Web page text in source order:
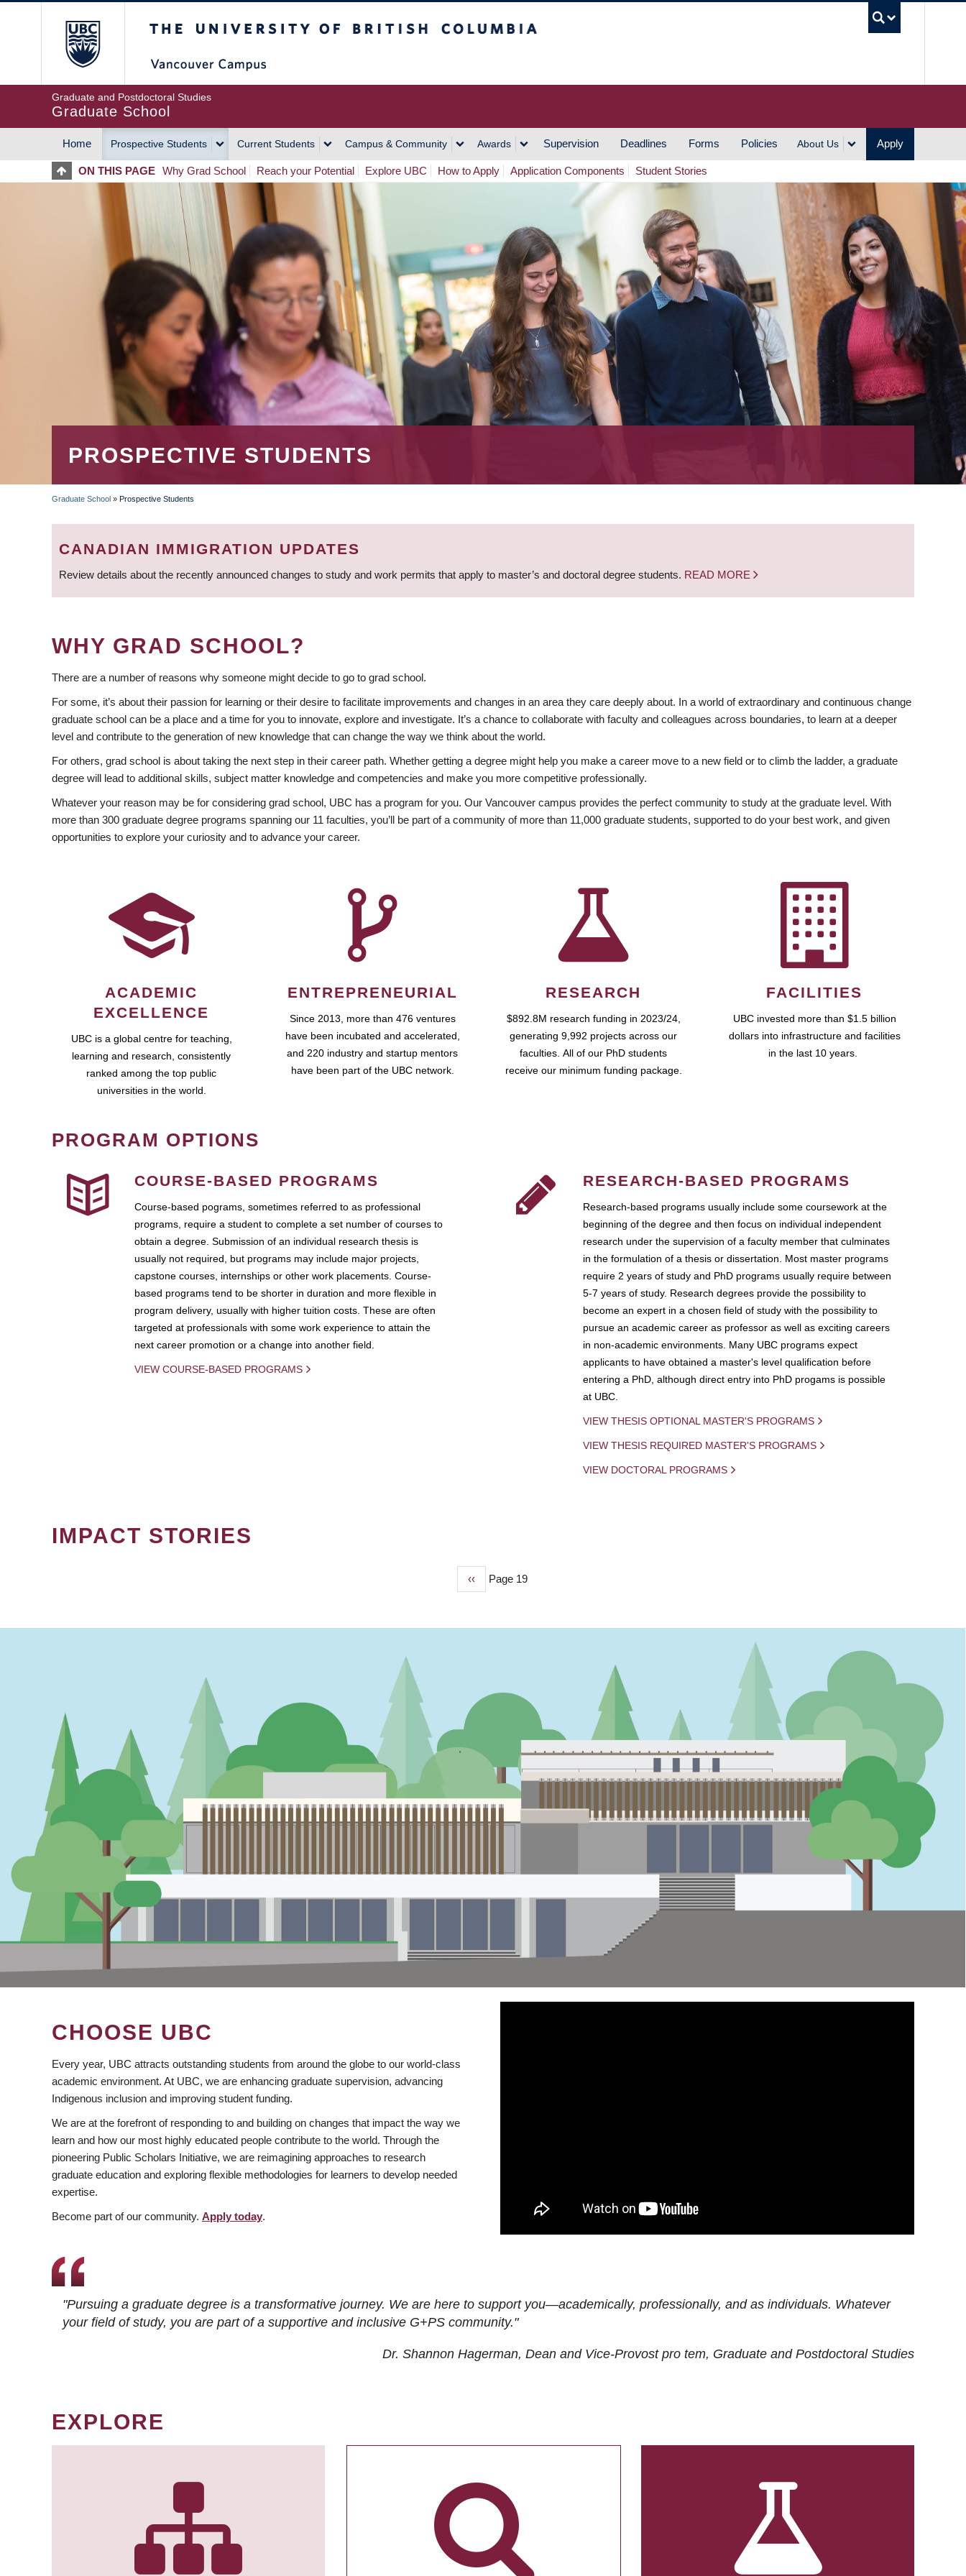
Graduate and Postdoctoral Studies
Graduate School
MAIN
NAVIGATION
Home Prospective Students Current Students Campus & Community Awards Supervision Deadlines Forms Policies About Us Apply
ON THIS PAGE Why Grad School Reach your Potential Explore UBC How to Apply Application Components Student Stories
PROSPECTIVE STUDENTS
BREADCRUMB
Graduate School » Prospective Students
CANADIAN IMMIGRATION UPDATES
Review details about the recently announced changes to study and work permits that apply to master’s and doctoral degree students. READ MORE
WHY GRAD SCHOOL?
There are a number of reasons why someone might decide to go to grad school.
For some, it’s about their passion for learning or their desire to facilitate improvements and changes in an area they care deeply about. In a world of extraordinary and continuous change
graduate school can be a place and a time for you to innovate, explore and investigate. It’s a chance to collaborate with faculty and colleagues across boundaries, to learn at a deeper
level and contribute to the generation of new knowledge that can change the way we think about the world.
For others, grad school is about taking the next step in their career path. Whether getting a degree might help you make a career move to a new field or to climb the ladder, a graduate
degree will lead to additional skills, subject matter knowledge and competencies and make you more competitive professionally.
Whatever your reason may be for considering grad school, UBC has a program for you. Our Vancouver campus provides the perfect community to study at the graduate level. With
more than 300 graduate degree programs spanning our 11 faculties, you’ll be part of a community of more than 11,000 graduate students, supported to do your best work, and given
opportunities to explore your curiosity and to advance your career.
ACADEMIC
EXCELLENCE
UBC is a global centre for teaching,
learning and research, consistently
ranked among the top public
universities in the world.
ENTREPRENEURIAL
Since 2013, more than 476 ventures
have been incubated and accelerated,
and 220 industry and startup mentors
have been part of the UBC network.
RESEARCH
$892.8M research funding in 2023/24,
generating 9,992 projects across our
faculties. All of our PhD students
receive our minimum funding package.
FACILITIES
UBC invested more than $1.5 billion
dollars into infrastructure and facilities
in the last 10 years.
PROGRAM OPTIONS
COURSE-BASED PROGRAMS
Course-based pograms, sometimes referred to as professional
programs, require a student to complete a set number of courses to
obtain a degree. Submission of an individual research thesis is
usually not required, but programs may include major projects,
capstone courses, internships or other work placements. Course-
based programs tend to be shorter in duration and more flexible in
program delivery, usually with higher tuition costs. These are often
targeted at professionals with some work experience to attain the
next career promotion or a change into another field.
VIEW COURSE-BASED PROGRAMS
RESEARCH-BASED PROGRAMS
Research-based programs usually include some coursework at the
beginning of the degree and then focus on individual independent
research under the supervision of a faculty member that culminates
in the formulation of a thesis or dissertation. Most master programs
require 2 years of study and PhD programs usually require between
5-7 years of study. Research degrees provide the possibility to
become an expert in a chosen field of study with the possibility to
pursue an academic career as professor as well as exciting careers
in non-academic environments. Many UBC programs expect
applicants to have obtained a master's level qualification before
entering a PhD, although direct entry into PhD progams is possible
at UBC.
VIEW THESIS OPTIONAL MASTER'S PROGRAMS
VIEW THESIS REQUIRED MASTER'S PROGRAMS
VIEW DOCTORAL PROGRAMS
IMPACT STORIES
Previous
‹‹ Page 19
CHOOSE UBC
Every year, UBC attracts outstanding students from around the globe to our world-class
academic environment. At UBC, we are enhancing graduate supervision, advancing
Indigenous inclusion and improving student funding.
We are at the forefront of responding to and building on changes that impact the way we
learn and how our most highly educated people contribute to the world. Through the
pioneering Public Scholars Initiative, we are reimagining approaches to research
graduate education and exploring flexible methodologies for learners to develop needed
expertise.
Become part of our community. Apply today.
"Pursuing a graduate degree is a transformative journey. We are here to support you—academically, professionally, and as individuals. Whatever
your field of study, you are part of a supportive and inclusive G+PS community."
Dr. Shannon Hagerman, Dean and Vice-Provost pro tem, Graduate and Postdoctoral Studies
EXPLORE